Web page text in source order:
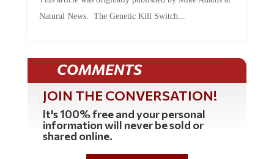
Natural News. The Genetic Kill Switch...
COMMENTS
JOIN THE CONVERSATION!
It's 100% free and your personal
information will never be sold or
shared online.